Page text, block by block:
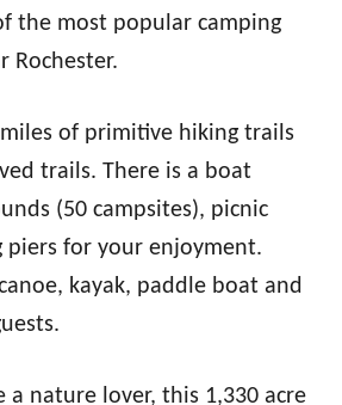
the most popular camping
Rochester.
of primitive hiking trails
trails. There is a boat
(50 campsites), picnic
piers for your enjoyment.
kayak, paddle boat and
a nature lover, this 1,330 acre